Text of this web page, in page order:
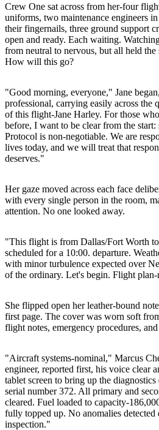
Crew One sat across from her-four
uniforms, two maintenance engineers
their fingernails, three ground support
open and ready. Each waiting.
from neutral to nervous, but all held the
How will this go?
"Good morning, everyone," Jane
professional, carrying easily across the
of this flight-Jane Harley. For those
before, I want to be clear from the
Protocol is non-negotiable. We are
lives today, and we will treat that
deserves."
Her gaze moved across each face
with every single person in the room,
attention. No one looked away.
"This flight is from Dallas/Fort Worth
scheduled for a 10:00. departure.
with minor turbulence expected over
of the ordinary. Let's begin. Flight plan-
She flipped open her leather-bound
first page. The cover was worn soft
flight notes, emergency procedures,
"Aircraft systems-nominal," Marcus
engineer, reported first, his voice clear
tablet screen to bring up the
serial number 372. All primary and
cleared. Fuel loaded to capacity-
fully topped up. No anomalies
inspection."